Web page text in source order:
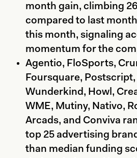
month gain, climbing
compared to last
this month, signaling
momentum for the
Agentio, FloSports,
Foursquare, Postscript,
Wunderkind, Howl,
WME, Mutiny, Nativo,
Arcads, and Conviva
top 25 advertising
than median funding